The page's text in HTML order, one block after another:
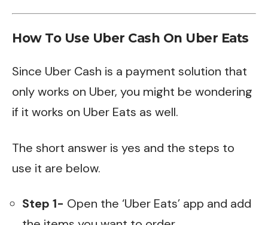
How To Use Uber Cash On Uber Eats
Since Uber Cash is a payment solution that
only works on Uber, you might be wondering
if it works on Uber Eats as well.
The short answer is yes and the steps to
use it are below.
Step 1- Open the ‘Uber Eats’ app and add